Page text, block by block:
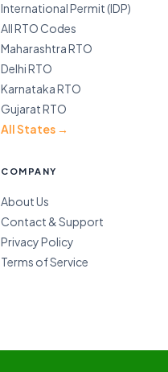
International Permit (IDP)
All RTO Codes
Maharashtra RTO
Delhi RTO
Karnataka RTO
Gujarat RTO
All States →
COMPANY
About Us
Contact & Support
Privacy Policy
Terms of Service